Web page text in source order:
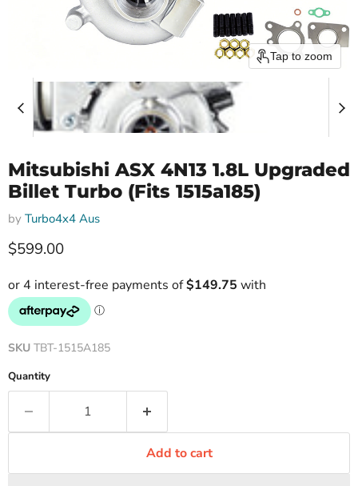
Tap to zoom
Mitsubishi ASX 4N13 1.8L Upgraded
Billet Turbo (Fits 1515a185)
by Turbo4x4 Aus
Current price
$599.00
SKU TBT-1515A185
Quantity
Add to cart